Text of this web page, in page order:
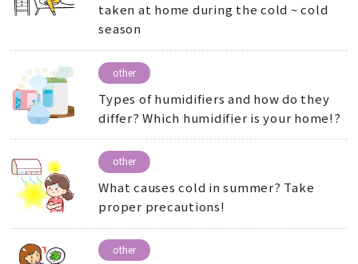
taken at home during the cold ~ cold
season
other
Types of humidifiers and how do they
differ? Which humidifier is your home!?
other
What causes cold in summer? Take
proper precautions!
other